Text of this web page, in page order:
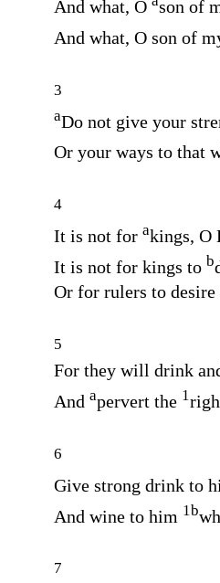
And what, O son of
And what, O son of
3
aDo not give your
Or your ways to that
4
It is not for akings, O
It is not for kings to b
Or for rulers to
5
For they will drink
And apervert the 1
6
Give strong drink to
And wine to him 1b
7